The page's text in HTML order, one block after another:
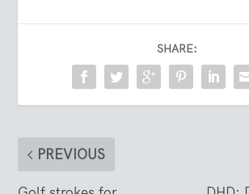
SHARE:
PREVIOUS